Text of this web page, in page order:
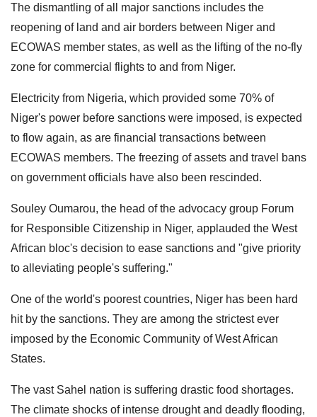
The dismantling of all major sanctions includes the
reopening of land and air borders between Niger and
ECOWAS member states, as well as the lifting of the no-fly
zone for commercial flights to and from Niger.
Electricity from Nigeria, which provided some 70% of
Niger's power before sanctions were imposed, is expected
to flow again, as are financial transactions between
ECOWAS members. The freezing of assets and travel bans
on government officials have also been rescinded.
Souley Oumarou, the head of the advocacy group Forum
for Responsible Citizenship in Niger, applauded the West
African bloc's decision to ease sanctions and "give priority
to alleviating people's suffering."
One of the world's poorest countries, Niger has been hard
hit by the sanctions. They are among the strictest ever
imposed by the Economic Community of West African
States.
The vast Sahel nation is suffering drastic food shortages.
The climate shocks of intense drought and deadly flooding,